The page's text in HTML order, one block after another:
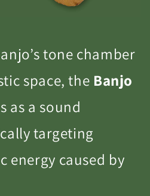
tone chamber
space, the Banjo
as a sound
targeting
energy caused by